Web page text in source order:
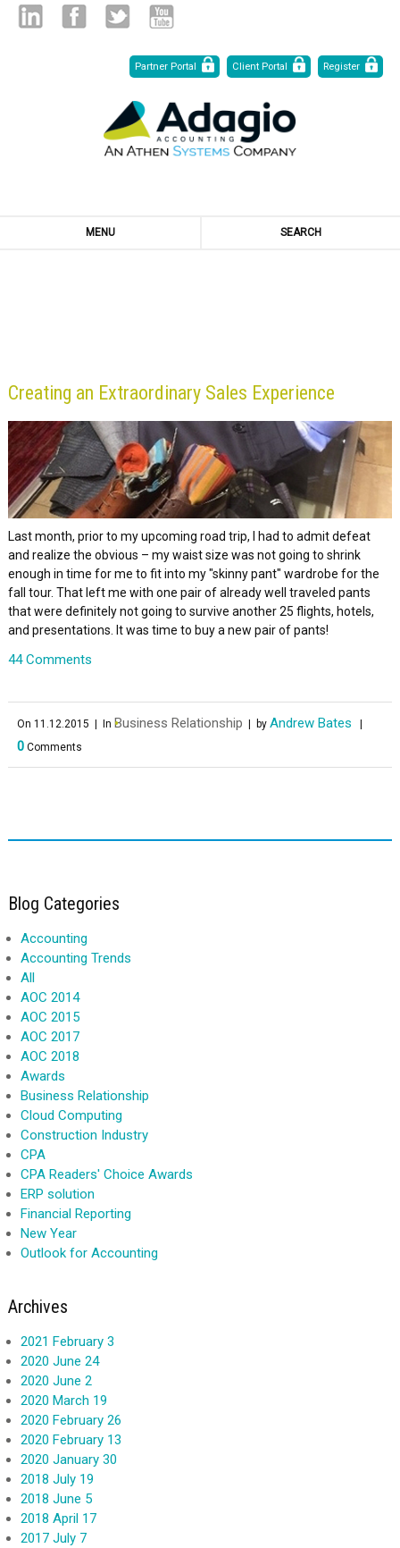
Partner Portal
Client Portal Register
MENU SEARCH
Creating an Extraordinary Sales Experience
Last month, prior to my upcoming road trip, I had to admit defeat
and realize the obvious – my waist size was not going to shrink
enough in time for me to fit into my "skinny pant" wardrobe for the
fall tour. That left me with one pair of already well traveled pants
that were definitely not going to survive another 25 flights, hotels,
and presentations. It was time to buy a new pair of pants!
44 Comments
On 11.12.2015 | In Business Relationship | by Andrew Bates
0Comments
Blog Categories
Accounting
Accounting Trends
All
AOC 2014
AOC 2015
AOC 2017
AOC 2018
Awards
Business Relationship
Cloud Computing
Construction Industry
CPA
CPA Readers' Choice Awards
ERP solution
Financial Reporting
New Year
Outlook for Accounting
Archives
2021 February 3
2020 June 24
2020 June 2
2020 March 19
2020 February 26
2020 February 13
2020 January 30
2018 July 19
2018 June 5
2018 April 17
2017 July 7